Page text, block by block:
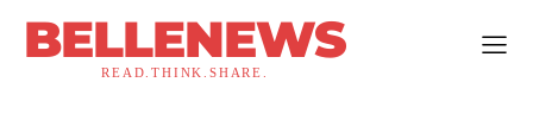
BELLENEWS
READ.THINK.SHARE.